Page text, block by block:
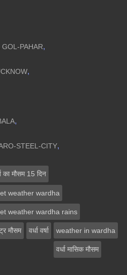
GOL-PAHAR,
,
,
STEEL-CITY,
का मौसम 15 दिन
weather wardha
weather wardha rains
मौसम वर्धा वर्षा weather in wardha
वर्धा मासिक मौसम